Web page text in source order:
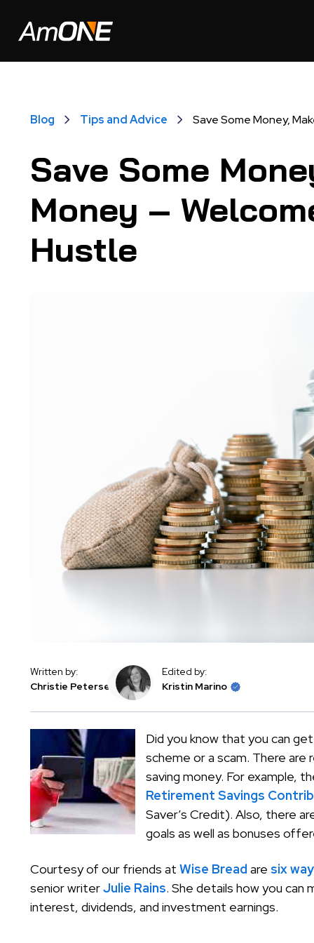
Blog Tips and Advice Save Some Money,
Save Some
Money –
Hustle
Written by:
Christie Petersen
Edited by:
Kristin Marino
Did you know that you can
scheme or a scam. There are
saving money. For example,
Retirement Savings
Saver’s Credit). Also, there
goals as well as bonuses
Courtesy of our friends at Wise Bread are six
senior writerJulie Rains. She details how you can
interest, dividends, and investment earnings.